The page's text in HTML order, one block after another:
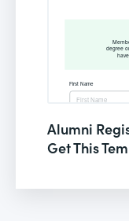
Alumni
Get This